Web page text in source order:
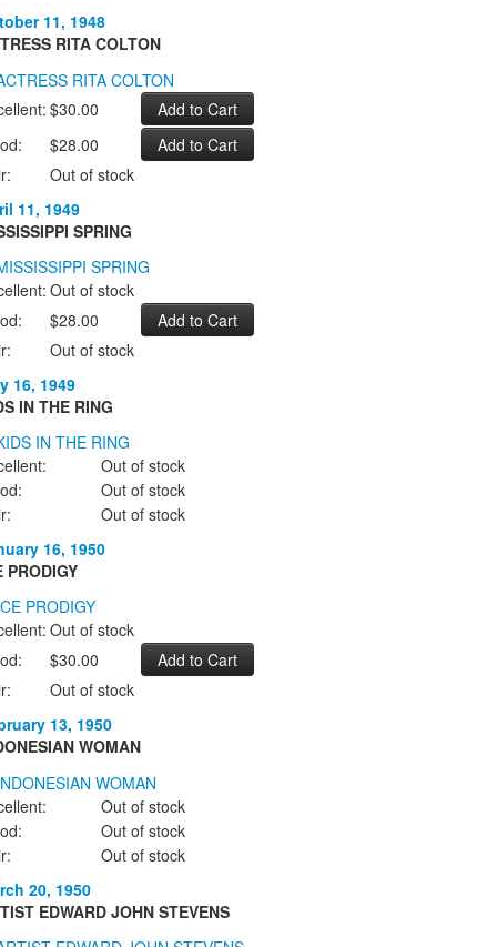
11, 1948
RITA COLTON
$30.00
$28.00
Out of stock
11, 1949
SPRING
Out of stock
$28.00
Out of stock
16, 1949
IN THE RING
Out of stock
Out of stock
Out of stock
16, 1950
PRODIGY
Out of stock
$30.00
Out of stock
13, 1950
WOMAN
Out of stock
Out of stock
Out of stock
20, 1950
EDWARD JOHN STEVENS